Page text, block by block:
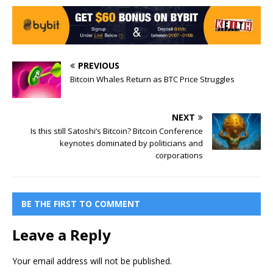
PREVIOUS
Bitcoin Whales Return as BTC Price Struggles
NEXT
Is this still Satoshi’s Bitcoin? Bitcoin Conference
keynotes dominated by politicians and
corporations
BE THE FIRST TO COMMENT
Leave a Reply
Your email address will not be published.